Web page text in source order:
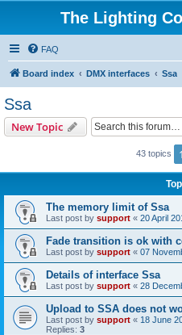
The Lighting
FAQ
Board index DMX interfaces Ssa
Ssa
New Topic
43 topics 1
The memory limit of Ssa
Last post by support « 20 April
Fade transition is ok with
Last post by support « 07
Details of interface Ssa
Last post by support « 28
Upload to SSA does not
Last post by support « 18 June
Replies: 3